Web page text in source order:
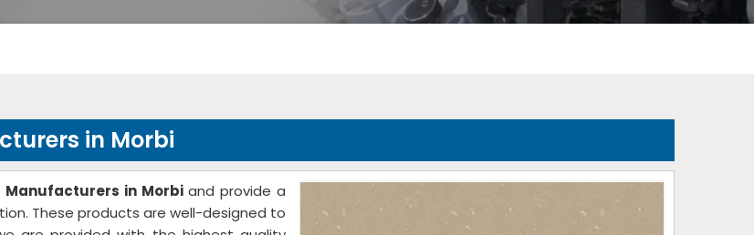
in Morbi
Manufacturers in Morbiand provide a
These products are well-designed to